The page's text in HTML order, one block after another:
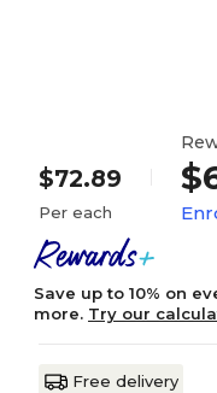
$72.89
Per each
Save up to 10% on
more. Try our
Free delivery